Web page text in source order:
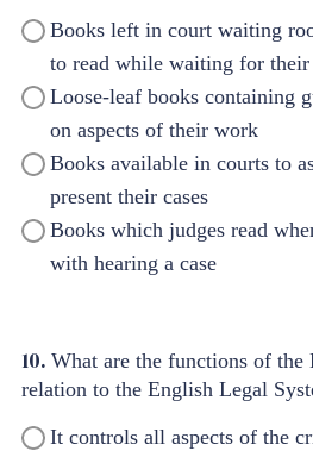
Books left in court waiting
to read while waiting for
Loose-leaf books containing
on aspects of their work
Books available in courts to
present their cases
Books which judges read
with hearing a case
10. What are the functions of
relation to the English Legal
It controls all aspects of the